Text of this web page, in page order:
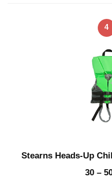
4
Stearns Heads-Up
30 –